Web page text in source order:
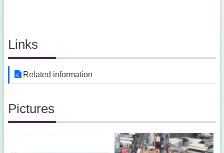
Links
Related information
Pictures